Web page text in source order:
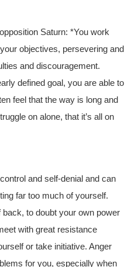
Saturn: *You work
objectives, persevering and
and discouragement.
defined goal, you are able to
feel that the way is long and
on alone, that it’s all on
and self-denial and can
far too much of yourself.
to doubt your own power
with great resistance
or take initiative. Anger
for you, especially when